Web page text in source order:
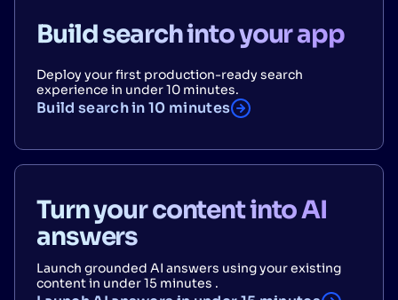
Build search into your app
Deploy your first production-ready search
experience in under 10 minutes.
Build search in 10 minutes
Turn your content into AI
answers
Launch grounded AI answers using your existing
content in under 15 minutes .